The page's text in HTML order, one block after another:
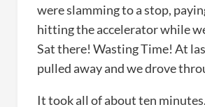
were slamming to a stop,
hitting the accelerator while
Sat there! Wasting Time! At
pulled away and we drove
It took all of about ten